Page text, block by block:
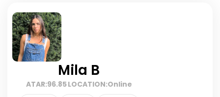
Mila B
ATAR:96.85LOCATION:Online